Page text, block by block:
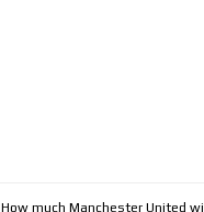
How much Manchester United will